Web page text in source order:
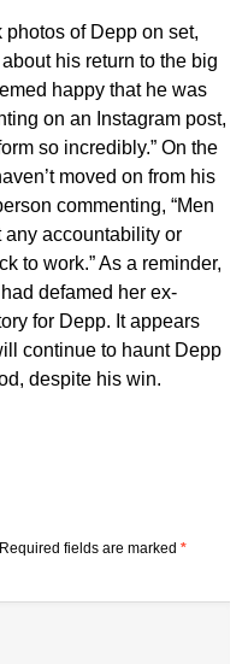
of Depp on set,
his return to the big
happy that he was
on an Instagram post,
so incredibly.” On the
moved on from his
commenting, “Men
accountability or
to work.” As a reminder,
defamed her ex-
for Depp. It appears
continue to haunt Depp
despite his win.
Required fields are marked *